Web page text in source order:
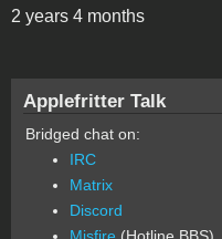
2 years 4 months
Applefritter Talk
Bridged chat on:
IRC
Matrix
Discord